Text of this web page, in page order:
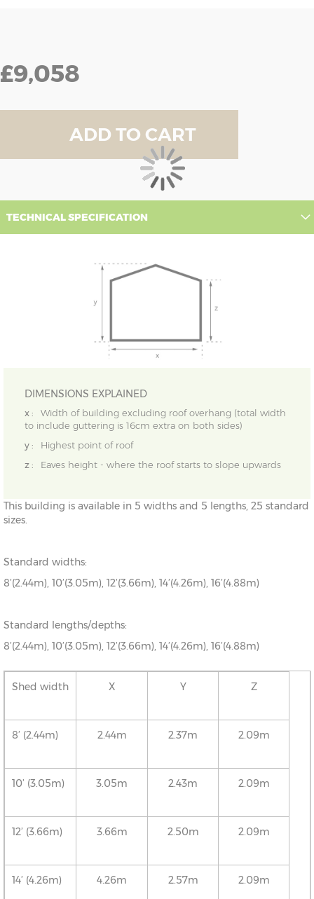
£9,058
ADD TO CART
TECHNICAL SPECIFICATION
DIMENSIONS EXPLAINED
x :
Width of building excluding roof overhang (total width
to include guttering is 16cm extra on both sides)
y :
Highest point of roof
z :
Eaves height - where the roof starts to slope upwards
This building is available in 5 widths and 5 lengths, 25 standard
sizes.
Standard widths:
8’(2.44m), 10’(3.05m), 12’(3.66m), 14’(4.26m), 16’(4.88m)
Standard lengths/depths:
8’(2.44m), 10’(3.05m), 12’(3.66m), 14’(4.26m), 16’(4.88m)
Shed width X Y Z
8’ (2.44m) 2.44m 2.37m 2.09m
10’ (3.05m) 3.05m 2.43m 2.09m
12’ (3.66m) 3.66m 2.50m 2.09m
14’ (4.26m) 4.26m 2.57m 2.09m